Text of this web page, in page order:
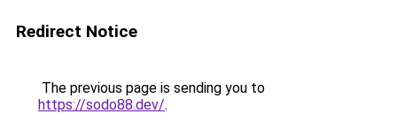
Redirect Notice
The previous page is sending you to
https://sodo88.dev/.